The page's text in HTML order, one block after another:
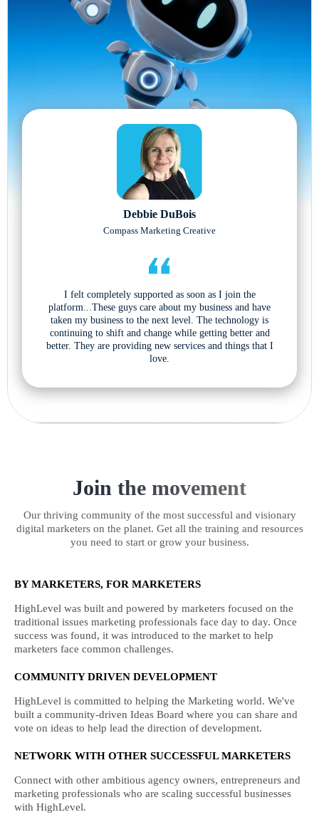
Debbie DuBois
Compass Marketing Creative
I felt completely supported as soon as I join the
platform...These guys care about my business and have
taken my business to the next level. The technology is
continuing to shift and change while getting better and
better. They are providing new services and things that I
love.
Join the movement
Our thriving community of the most successful and visionary
digital marketers on the planet. Get all the training and resources
you need to start or grow your business.
BY MARKETERS, FOR MARKETERS
HighLevel was built and powered by marketers focused on the
traditional issues marketing professionals face day to day. Once
success was found, it was introduced to the market to help
marketers face common challenges.
COMMUNITY DRIVEN DEVELOPMENT
HighLevel is committed to helping the Marketing world. We've
built a community-driven Ideas Board where you can share and
vote on ideas to help lead the direction of development.
NETWORK WITH OTHER SUCCESSFUL MARKETERS
Connect with other ambitious agency owners, entrepreneurs and
marketing professionals who are scaling successful businesses
with HighLevel.